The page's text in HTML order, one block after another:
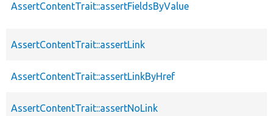
AssertContentTrait::assertFieldsByValue
AssertContentTrait::assertLink
AssertContentTrait::assertLinkByHref
AssertContentTrait::assertNoLink